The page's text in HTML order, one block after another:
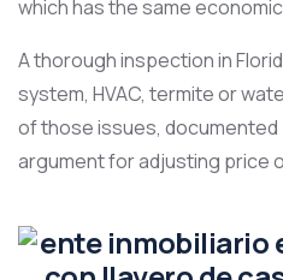
which has the same
A thorough inspection in
system, HVAC, termite or
of those issues, documented
argument for adjusting price